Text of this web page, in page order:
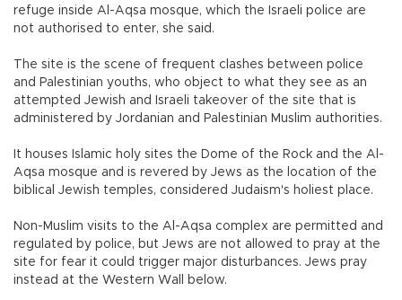
refuge inside Al-Aqsa mosque, which the Israeli police are
not authorised to enter, she said.
The site is the scene of frequent clashes between police
and Palestinian youths, who object to what they see as an
attempted Jewish and Israeli takeover of the site that is
administered by Jordanian and Palestinian Muslim authorities.
It houses Islamic holy sites the Dome of the Rock and the Al-
Aqsa mosque and is revered by Jews as the location of the
biblical Jewish temples, considered Judaism's holiest place.
Non-Muslim visits to the Al-Aqsa complex are permitted and
regulated by police, but Jews are not allowed to pray at the
site for fear it could trigger major disturbances. Jews pray
instead at the Western Wall below.